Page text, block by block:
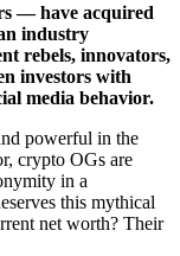
— have acquired
industry
rebels, innovators,
investors with
media behavior.
powerful in the
crypto OGs are
in a
this mythical
net worth? Their